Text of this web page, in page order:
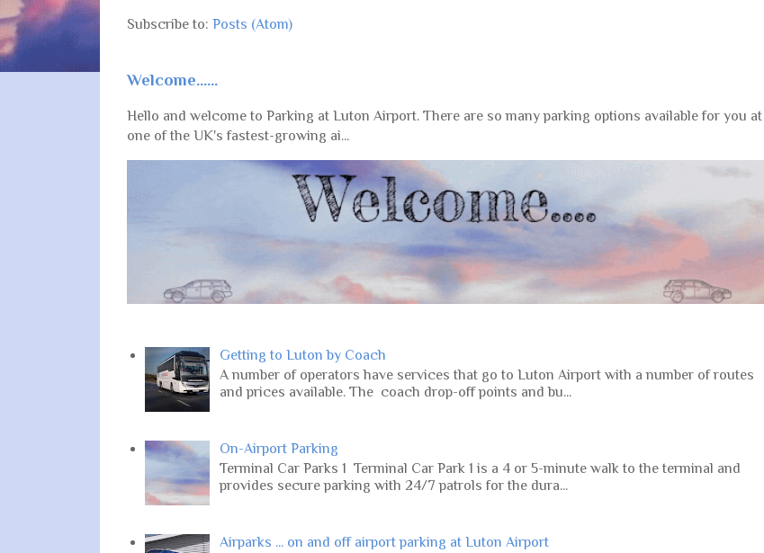
Subscribe to: Posts (Atom)
Welcome......
Hello and welcome to Parking at Luton Airport. There are so many parking options available for you at
one of the UK's fastest-growing ai...
Getting to Luton by Coach
A number of operators have services that go to Luton Airport with a number of routes
and prices available. The coach drop-off points and bu...
On-Airport Parking
Terminal Car Parks 1 Terminal Car Park 1 is a 4 or 5-minute walk to the terminal and
provides secure parking with 24/7 patrols for the dura...
Airparks ... on and off airport parking at Luton Airport